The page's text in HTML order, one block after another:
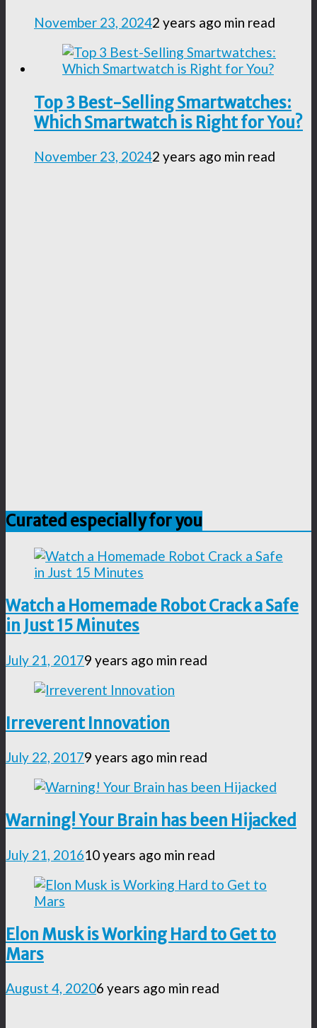
November 23, 20242 years ago min read
Top 3 Best-Selling Smartwatches:
Which Smartwatch is Right for You?
November 23, 20242 years ago min read
Curated especially for you
Watch a Homemade Robot Crack a Safe
in Just 15 Minutes
July 21, 20179 years ago min read
Irreverent Innovation
July 22, 20179 years ago min read
Warning! Your Brain has been Hijacked
July 21, 201610 years ago min read
Elon Musk is Working Hard to Get to
Mars
August 4, 20206 years ago min read